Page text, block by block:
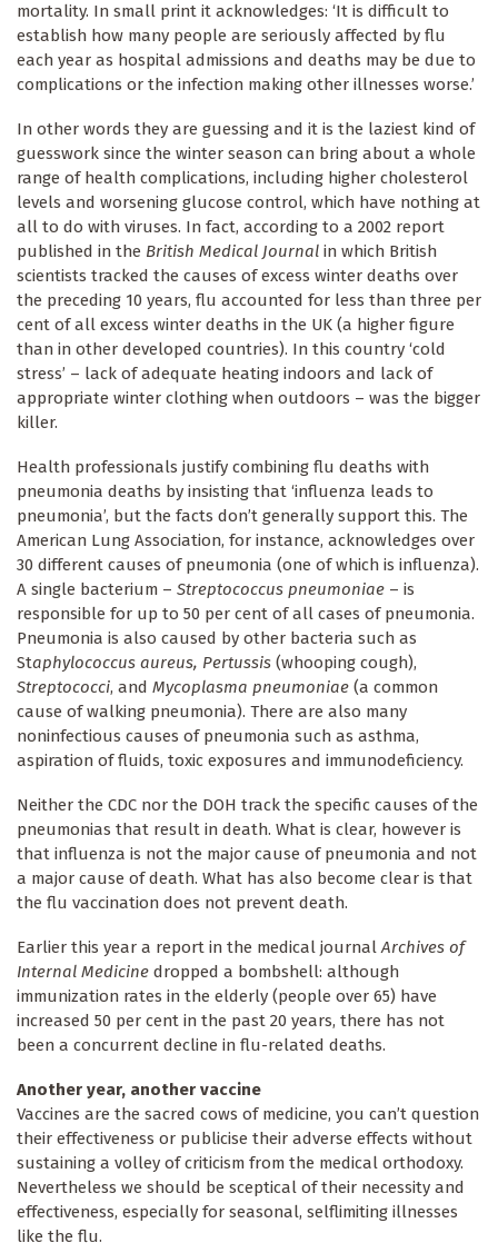
mortality. In small print it acknowledges: ‘It is difficult to
establish how many people are seriously affected by flu
each year as hospital admissions and deaths may be due to
complications or the infection making other illnesses worse.’
In other words they are guessing and it is the laziest kind of
guesswork since the winter season can bring about a whole
range of health complications, including higher cholesterol
levels and worsening glucose control, which have nothing at
all to do with viruses. In fact, according to a 2002 report
published in the British Medical Journal in which British
scientists tracked the causes of excess winter deaths over
the preceding 10 years, flu accounted for less than three per
cent of all excess winter deaths in the UK (a higher figure
than in other developed countries). In this country ‘cold
stress’ – lack of adequate heating indoors and lack of
appropriate winter clothing when outdoors – was the bigger
killer.
Health professionals justify combining flu deaths with
pneumonia deaths by insisting that ‘influenza leads to
pneumonia’, but the facts don’t generally support this. The
American Lung Association, for instance, acknowledges over
30 different causes of pneumonia (one of which is influenza).
A single bacterium – Streptococcus pneumoniae – is
responsible for up to 50 per cent of all cases of pneumonia.
Pneumonia is also caused by other bacteria such as
Staphylococcus aureus, Pertussis (whooping cough),
Streptococci, and Mycoplasma pneumoniae (a common
cause of walking pneumonia). There are also many
noninfectious causes of pneumonia such as asthma,
aspiration of fluids, toxic exposures and immunodeficiency.
Neither the CDC nor the DOH track the specific causes of the
pneumonias that result in death. What is clear, however is
that influenza is not the major cause of pneumonia and not
a major cause of death. What has also become clear is that
the flu vaccination does not prevent death.
Earlier this year a report in the medical journalArchives of
Internal Medicine dropped a bombshell: although
immunization rates in the elderly (people over 65) have
increased 50 per cent in the past 20 years, there has not
been a concurrent decline in flu-related deaths.
Another year, another vaccine
Vaccines are the sacred cows of medicine, you can’t question
their effectiveness or publicise their adverse effects without
sustaining a volley of criticism from the medical orthodoxy.
Nevertheless we should be sceptical of their necessity and
effectiveness, especially for seasonal, selflimiting illnesses
like the flu.